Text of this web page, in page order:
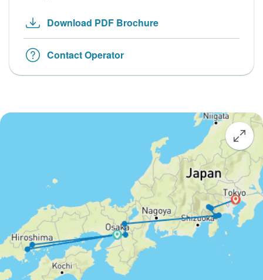
Download PDF Brochure
Contact Operator